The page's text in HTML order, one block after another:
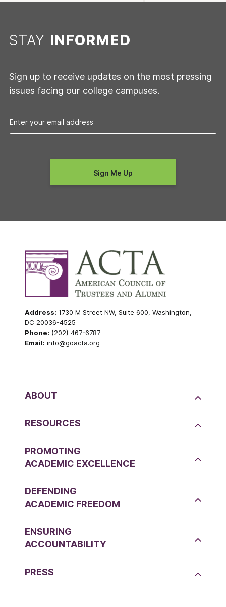
STAY INFORMED
Sign up to receive updates on the most pressing
issues facing our college campuses.
Address: 1730 M Street NW, Suite 600, Washington,
DC 20036-4525
Phone: (202) 467-6787
Email: info@goacta.org
ABOUT
RESOURCES
PROMOTING
ACADEMIC EXCELLENCE
DEFENDING
ACADEMIC FREEDOM
ENSURING
ACCOUNTABILITY
PRESS